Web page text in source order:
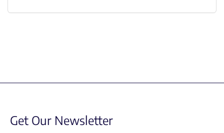
Get Our Newsletter